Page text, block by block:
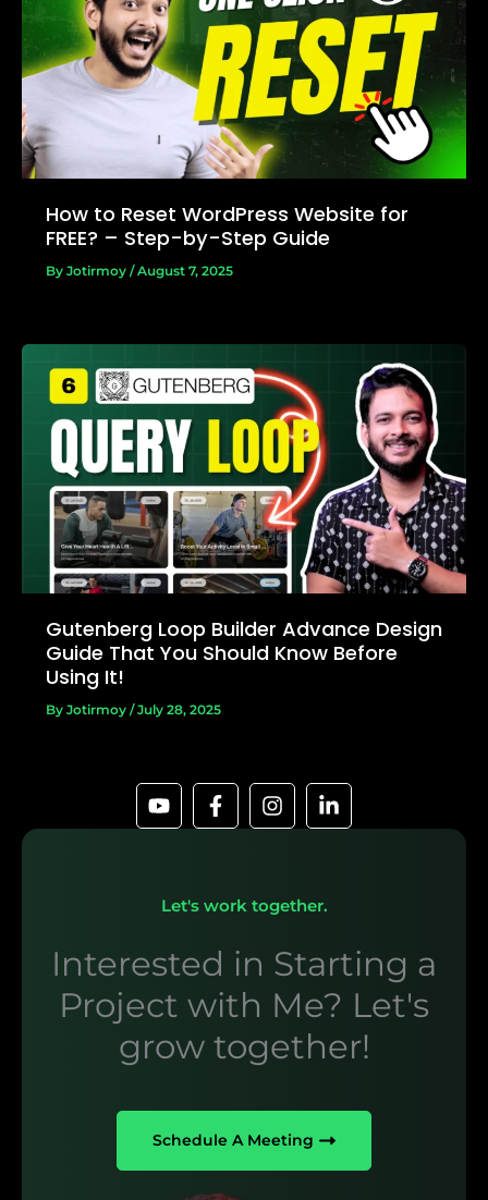
How to Reset WordPress Website for
FREE? – Step-by-Step Guide
By Jotirmoy /August 7, 2025
Gutenberg Loop Builder Advance Design
Guide That You Should Know Before
Using It!
By Jotirmoy /July 28, 2025
Let's work together.
Interested in Starting a
Project with Me? Let's
grow together!
Schedule A Meeting